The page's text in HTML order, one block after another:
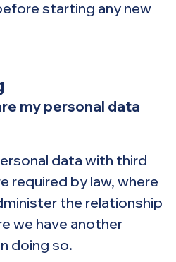
starting any new
my personal data
data with third
required by law, where
the relationship
we have another
doing so.